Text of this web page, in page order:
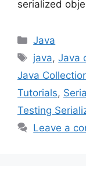
serialized
Categories
Java
Tags
java,Java
Java
Tutorials,
Testing
Leave a